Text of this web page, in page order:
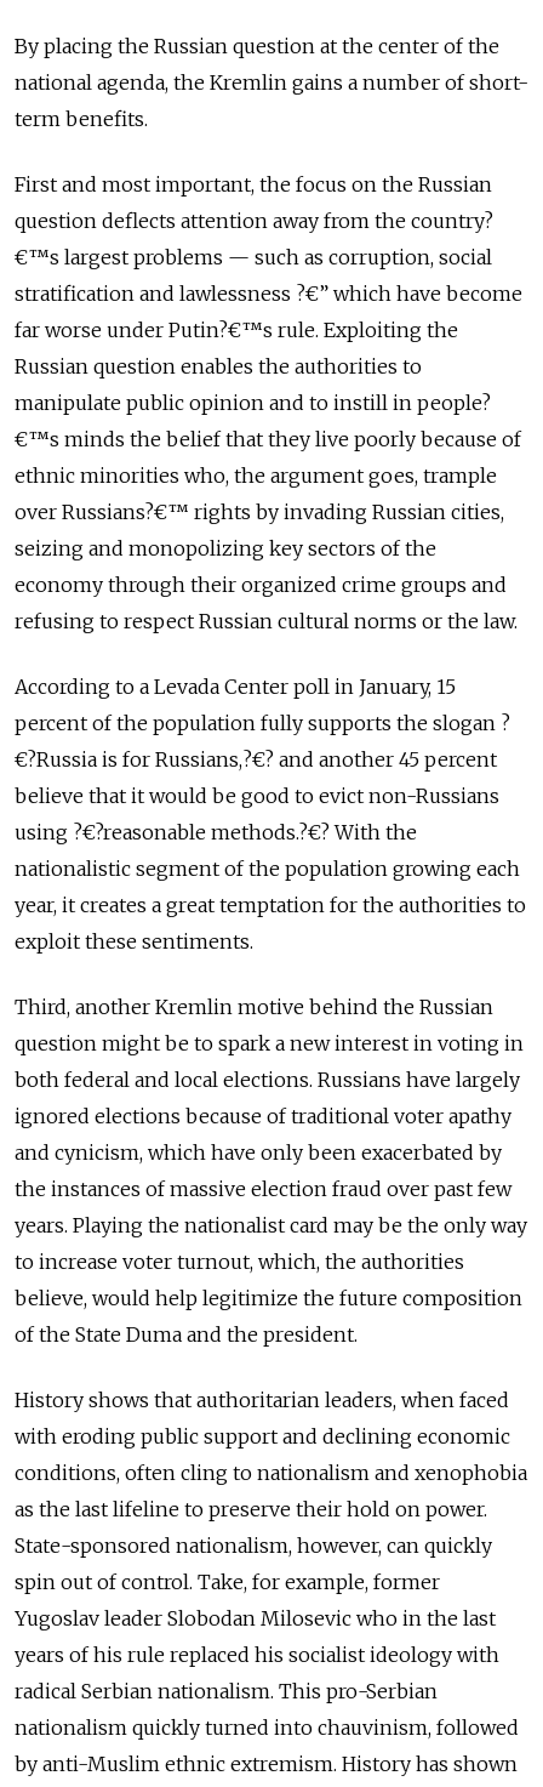
By placing the Russian question at the center of the
national agenda, the Kremlin gains a number of short-
term benefits.
First and most important, the focus on the Russian
question deflects attention away from the country?
€™s largest problems — such as corruption, social
stratification and lawlessness ?€” which have become
far worse under Putin?€™s rule. Exploiting the
Russian question enables the authorities to
manipulate public opinion and to instill in people?
€™s minds the belief that they live poorly because of
ethnic minorities who, the argument goes, trample
over Russians?€™ rights by invading Russian cities,
seizing and monopolizing key sectors of the
economy through their organized crime groups and
refusing to respect Russian cultural norms or the law.
According to a Levada Center poll in January, 15
percent of the population fully supports the slogan ?
€?Russia is for Russians,?€? and another 45 percent
believe that it would be good to evict non-Russians
using ?€?reasonable methods.?€? With the
nationalistic segment of the population growing each
year, it creates a great temptation for the authorities to
exploit these sentiments.
Third, another Kremlin motive behind the Russian
question might be to spark a new interest in voting in
both federal and local elections. Russians have largely
ignored elections because of traditional voter apathy
and cynicism, which have only been exacerbated by
the instances of massive election fraud over past few
years. Playing the nationalist card may be the only way
to increase voter turnout, which, the authorities
believe, would help legitimize the future composition
of the State Duma and the president.
History shows that authoritarian leaders, when faced
with eroding public support and declining economic
conditions, often cling to nationalism and xenophobia
as the last lifeline to preserve their hold on power.
State-sponsored nationalism, however, can quickly
spin out of control. Take, for example, former
Yugoslav leader Slobodan Milosevic who in the last
years of his rule replaced his socialist ideology with
radical Serbian nationalism. This pro-Serbian
nationalism quickly turned into chauvinism, followed
by anti-Muslim ethnic extremism. History has shown